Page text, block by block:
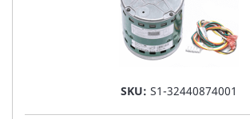
SKU: S1-32440874001